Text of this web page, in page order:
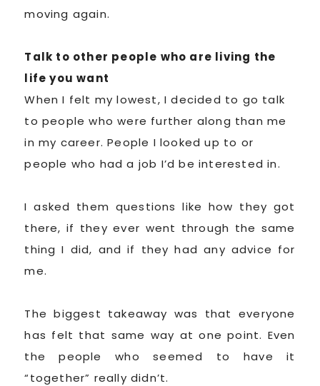
moving again.
Talk to other people who are living the
life you want
When I felt my lowest, I decided to go talk
to people who were further along than me
in my career. People I looked up to or
people who had a job I’d be interested in.
I asked them questions like how they got
there, if they ever went through the same
thing I did, and if they had any advice for
me.
The biggest takeaway was that everyone
has felt that same way at one point. Even
the people who seemed to have it
“together” really didn’t.